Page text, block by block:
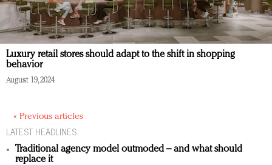
Luxury retail stores should adapt to the shift in shopping
behavior
August 19, 2024
« Previous articles
LATEST HEADLINES
Traditional agency model outmoded – and what should
replace it